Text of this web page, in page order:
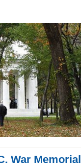
War Memorial